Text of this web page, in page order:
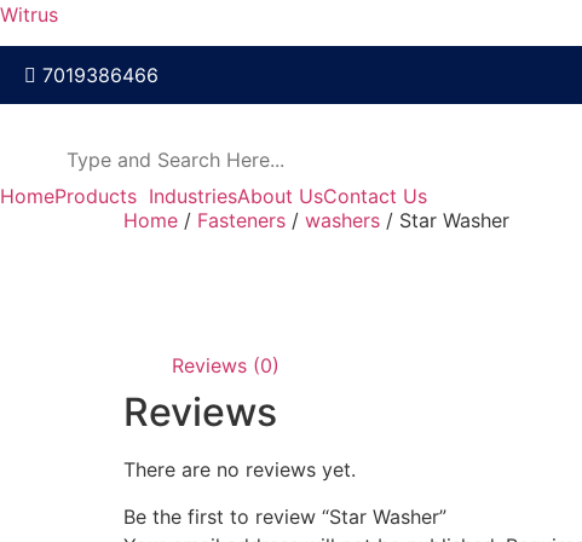
Witrus
7019386466
HomeProducts IndustriesAbout UsContact Us
Home / Fasteners / washers / Star Washer
Reviews (0)
Reviews
There are no reviews yet.
Be the first to review “Star Washer”